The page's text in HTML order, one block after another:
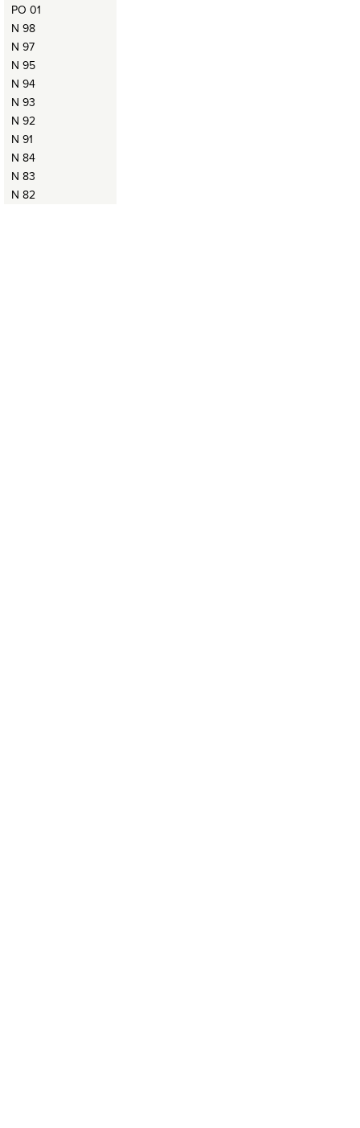
PO 01
N 98
N 97
N 95
N 94
N 93
N 92
N 91
N 84
N 83
N 82